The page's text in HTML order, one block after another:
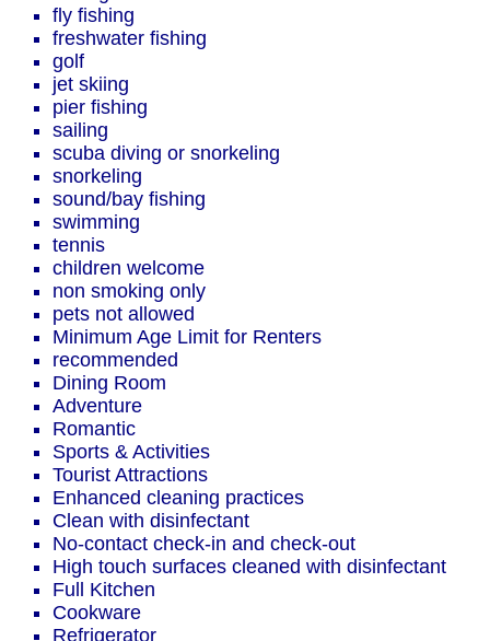
fly fishing
freshwater fishing
golf
jet skiing
pier fishing
sailing
scuba diving or snorkeling
snorkeling
sound/bay fishing
swimming
tennis
children welcome
non smoking only
pets not allowed
Minimum Age Limit for Renters
recommended
Dining Room
Adventure
Romantic
Sports & Activities
Tourist Attractions
Enhanced cleaning practices
Clean with disinfectant
No-contact check-in and check-out
High touch surfaces cleaned with disinfectant
Full Kitchen
Cookware
Refrigerator